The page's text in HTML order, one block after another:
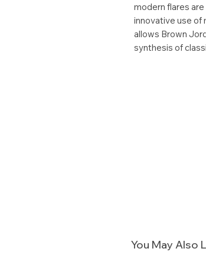
modern flares
innovative use of
allows Brown
synthesis of
You May Also